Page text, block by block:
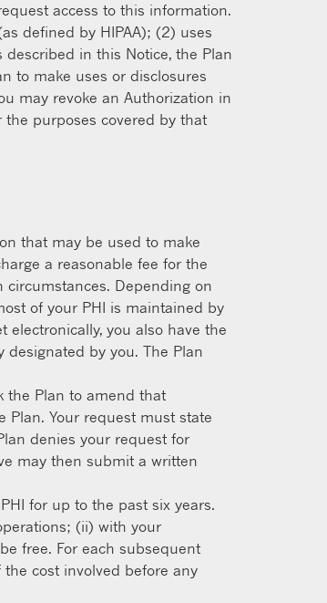
access to this information.
defined by HIPAA); (2) uses
in this Notice, the Plan
to make uses or disclosures
may revoke an Authorization in
purposes covered by that
that may be used to make
a reasonable fee for the
Depending on
of your PHI is maintained by
electronically, you also have the
by you. The Plan
the Plan to amend that
Your request must state
denies your request for
may then submit a written
for up to the past six years.
(ii) with your
free. For each subsequent
cost involved before any